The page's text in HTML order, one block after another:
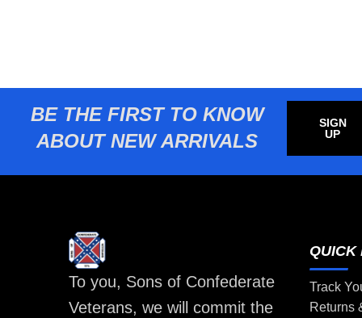
BE THE FIRST TO KNOW
ABOUT NEW ARRIVALS
SIGN
UP
To you, Sons of Confederate
Veterans, we will commit the
QUICK
Track
Returns